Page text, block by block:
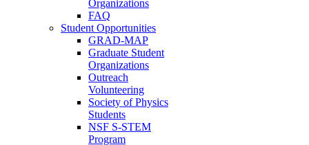
Organizations
FAQ
Student Opportunities
GRAD-MAP
Graduate Student
Organizations
Outreach
Volunteering
Society of Physics
Students
NSF S-STEM
Program